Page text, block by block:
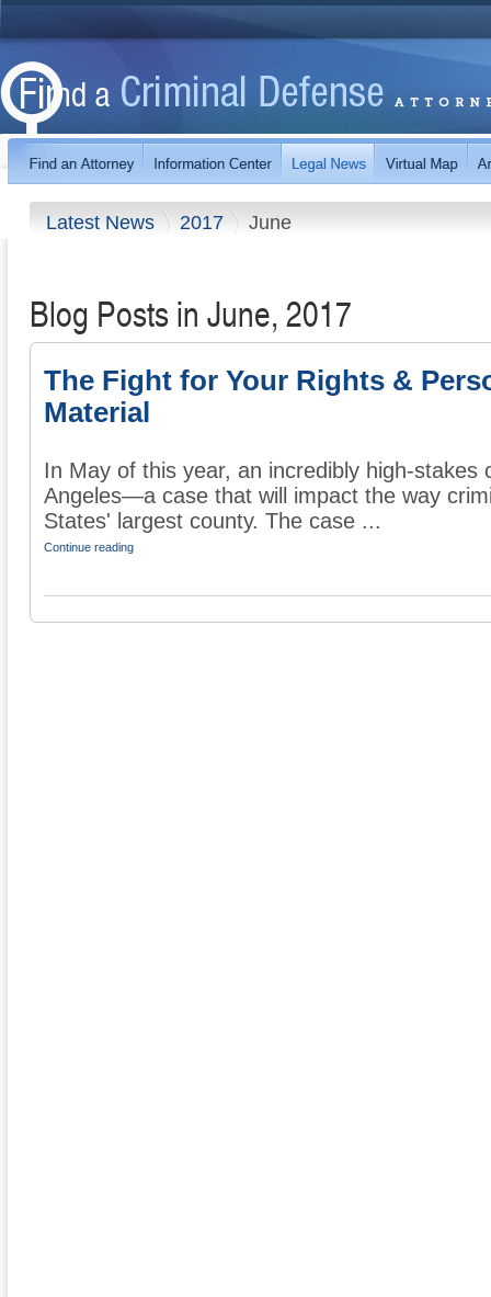
Latest News 2017 June
Blog Posts in June, 2017
The Fight for Your Rights &
Material
In May of this year, an incredibly high-stakes
Angeles—a case that will impact the way
States' largest county. The case ...
Continue reading